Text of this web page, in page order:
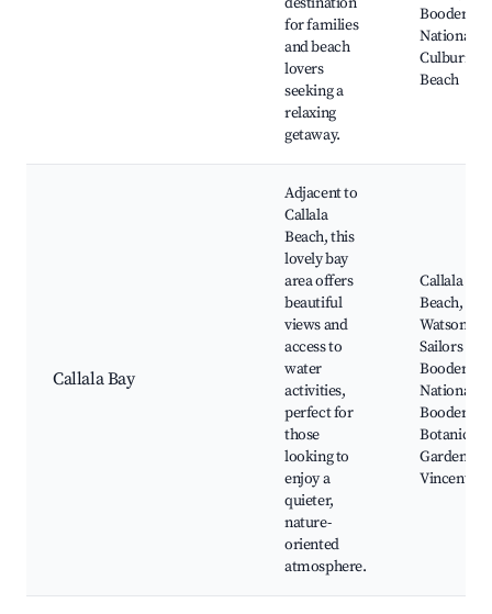
for families
and beach
lovers
seeking a
relaxing
getaway.
Booderee
National
Culburra
Beach
Callala Bay
Adjacent to
Callala
Beach, this
lovely bay
area offers
beautiful
views and
access to
water
activities,
perfect for
those
looking to
enjoy a
quieter,
nature-
oriented
atmosphere.
Callala Bay
Beach,
Watson's
Sailors
Booderee
National
Booderee
Botanical
Gardens,
Vincentia